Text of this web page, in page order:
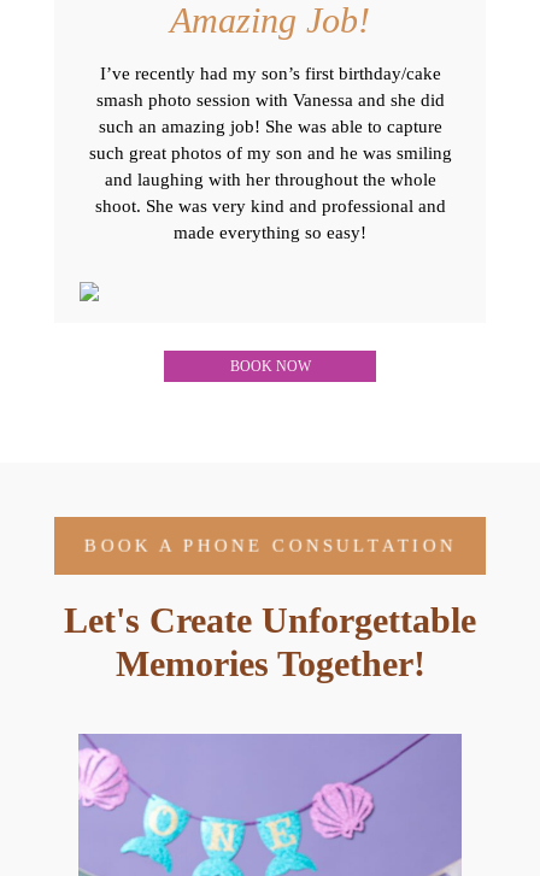
Amazing Job!
I’ve recently had my son’s first birthday/cake
smash photo session with Vanessa and she did
such an amazing job! She was able to capture
such great photos of my son and he was smiling
and laughing with her throughout the whole
shoot. She was very kind and professional and
made everything so easy!
BOOK NOW
BOOK A PHONE CONSULTATION
Let's Create Unforgettable
Memories Together!